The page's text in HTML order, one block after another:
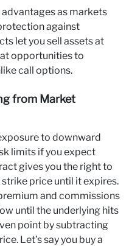
as markets
against
let you sell assets at
opportunities to
call options.
from Market
to downward
limits if you expect
gives you the right to
price until it expires.
and commissions
until the underlying hits
point by subtracting
Let’s say you buy a